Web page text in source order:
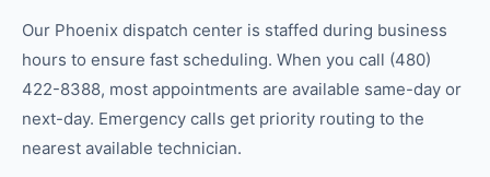
Our Phoenix dispatch center is staffed during business
hours to ensure fast scheduling. When you call (480)
422-8388, most appointments are available same-day or
next-day. Emergency calls get priority routing to the
nearest available technician.